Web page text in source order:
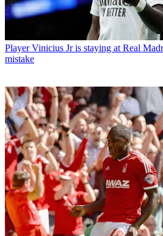
Player Vinicius Jr is staying at Real
mistake